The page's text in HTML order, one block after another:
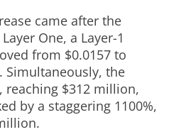
came after the
One, a Layer-1
from $0.0157 to
Simultaneously, the
reaching $312 million,
by a staggering 1100%,